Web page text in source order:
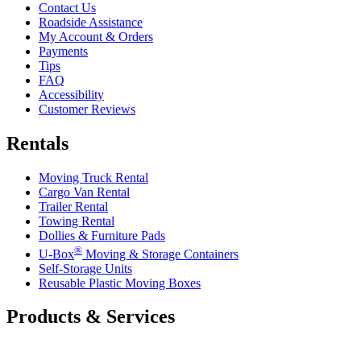
Contact Us
Roadside Assistance
My Account & Orders
Payments
Tips
FAQ
Accessibility
Customer Reviews
Rentals
Moving Truck Rental
Cargo Van Rental
Trailer Rental
Towing Rental
Dollies & Furniture Pads
U-Box® Moving & Storage Containers
Self-Storage Units
Reusable Plastic Moving Boxes
Products & Services